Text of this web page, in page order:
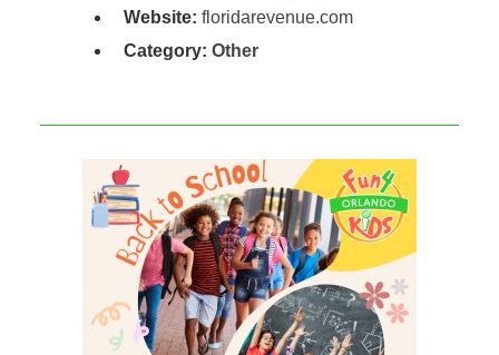
Website: floridarevenue.com
Category: Other